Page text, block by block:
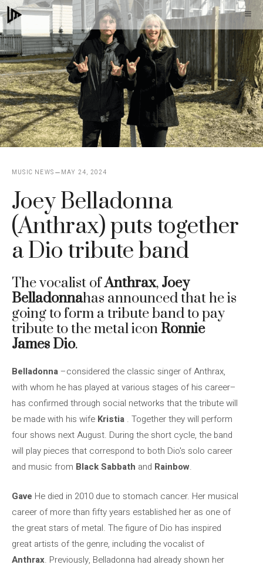
Skip
to
content
MUSIC NEWS MAY 24, 2024
Joey Belladonna
(Anthrax) puts together
a Dio tribute band
The vocalist ofAnthrax, Joey
Belladonnahas announced that he is
going to form a tribute band to pay
tribute to the metal icon Ronnie
James Dio.
Belladonna–considered the classic singer of Anthrax,
with whom he has played at various stages of his career–
has confirmed through social networks that the tribute will
be made with his wife Kristia . Together they will perform
four shows next August. During the short cycle, the band
will play pieces that correspond to both Dio's solo career
and music from Black Sabbath and Rainbow.
Gave He died in 2010 due to stomach cancer. Her musical
career of more than fifty years established her as one of
the great stars of metal. The figure of Dio has inspired
great artists of the genre, including the vocalist of
Anthrax. Previously, Belladonna had already shown her